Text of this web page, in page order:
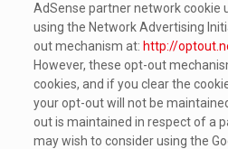
AdSense partner network cookie
using the Network Advertising
out mechanism at: http://
However, these opt-out
cookies, and if you clear the
your opt-out will not be
out is maintained in respect of a
may wish to consider using the